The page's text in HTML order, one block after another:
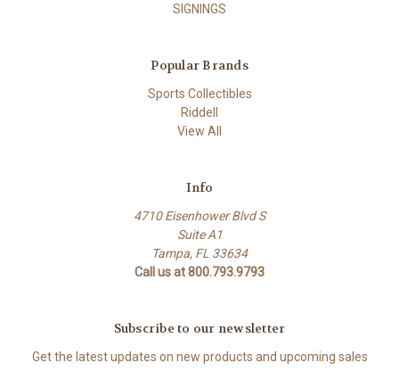
SIGNINGS
Popular Brands
Sports Collectibles
Riddell
View All
Info
4710 Eisenhower Blvd S
Suite A1
Tampa, FL 33634
Call us at 800.793.9793
Subscribe to our newsletter
Get the latest updates on new products and upcoming sales